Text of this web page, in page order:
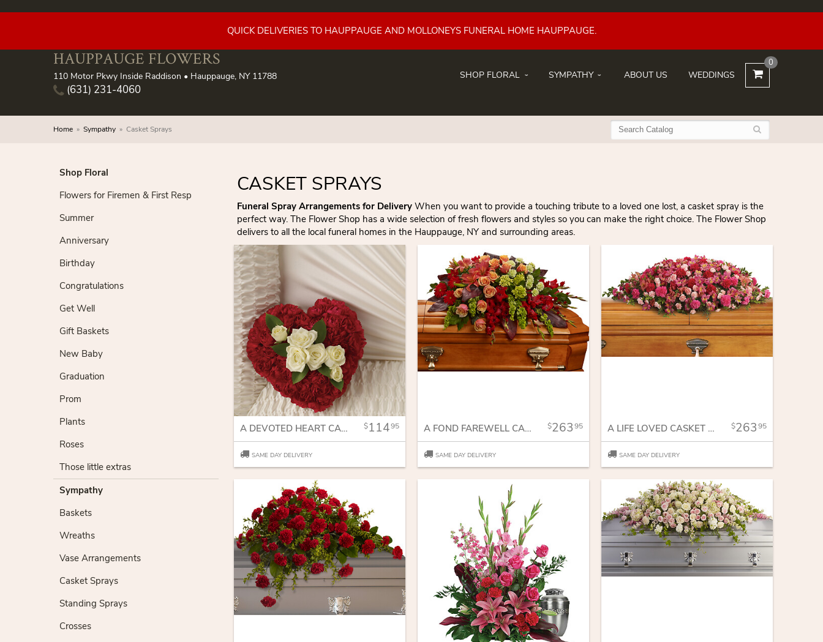
QUICK DELIVERIES TO HAUPPAUGE AND MOLLONEYS FUNERAL HOME HAUPPAUGE.
HAUPPAUGE FLOWERS
110 Motor Pkwy Inside Raddison • Hauppauge, NY 11788
(631) 231-4060
SHOP FLORAL SYMPATHY ABOUT US WEDDINGS
0
Home Sympathy Casket Sprays
Shop Floral
Flowers for Firemen & First Resp
Summer
Anniversary
Birthday
Congratulations
Get Well
Gift Baskets
New Baby
Graduation
Prom
Plants
Roses
Those little extras
Sympathy
Baskets
Wreaths
Vase Arrangements
Casket Sprays
Standing Sprays
Crosses
CASKET SPRAYS
Funeral Spray Arrangements for Delivery When you want to provide a touching tribute to a loved one lost, a casket spray is the
perfect way. The Flower Shop has a wide selection of fresh flowers and styles so you can make the right choice. The Flower Shop
delivers to all the local funeral homes in the Hauppauge, NY and surrounding areas.
A DEVOTED HEART CASKET INSERT 11495
SAME DAY DELIVERY
A FOND FAREWELL CASKET SPRAY 26395
SAME DAY DELIVERY
A LIFE LOVED CASKET SPRAY 26395
SAME DAY DELIVERY